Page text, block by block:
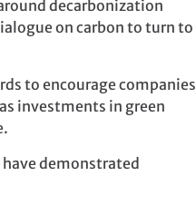
decarbonization
on carbon to turn to
to encourage companies
investments in green
demonstrated